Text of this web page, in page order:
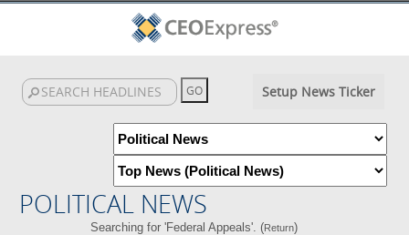
Setup News Ticker
POLITICAL NEWS
Searching for 'Federal Appeals'. (Return)